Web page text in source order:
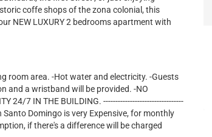
coffe shops of the zona colonial, this
NEW LUXURY 2 bedrooms apartment with
room area. -Hot water and electricity. -Guests
and a wristband will be provided. -NO
24/7 IN THE BUILDING. ---------------------------------
Santo Domingo is very Expensive, for monthly
if there's a difference will be charged